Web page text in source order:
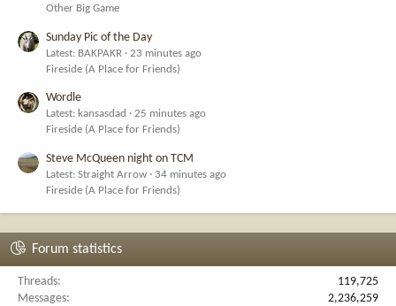
Other Big Game
Sunday Pic of the Day
Latest: BAKPAKR
23 minutes ago
Fireside (A Place for Friends)
Wordle
Latest: kansasdad
25 minutes ago
Fireside (A Place for Friends)
Steve McQueen night on TCM
Latest: Straight Arrow
34 minutes ago
Fireside (A Place for Friends)
Forum statistics
Threads
119,725
Messages
2,236,259